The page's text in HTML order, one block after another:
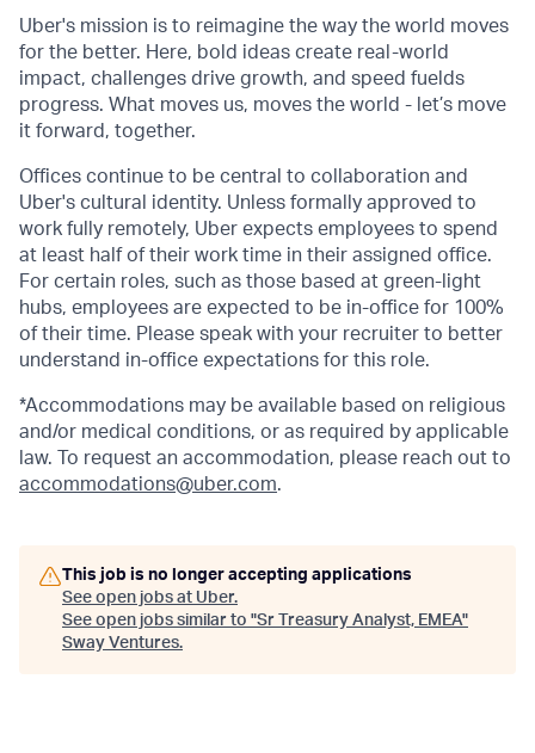
Uber's mission is to reimagine the way the world moves
for the better. Here, bold ideas create real-world
impact, challenges drive growth, and speed fuelds
progress. What moves us, moves the world - let’s move
it forward, together.
Offices continue to be central to collaboration and
Uber's cultural identity. Unless formally approved to
work fully remotely, Uber expects employees to spend
at least half of their work time in their assigned office.
For certain roles, such as those based at green-light
hubs, employees are expected to be in-office for 100%
of their time. Please speak with your recruiter to better
understand in-office expectations for this role.
*Accommodations may be available based on religious
and/or medical conditions, or as required by applicable
law. To request an accommodation, please reach out to
accommodations@uber.com.
This job is no longer accepting applications
See open jobs at Uber.
See open jobs similar to "Sr Treasury Analyst, EMEA"
Sway Ventures.